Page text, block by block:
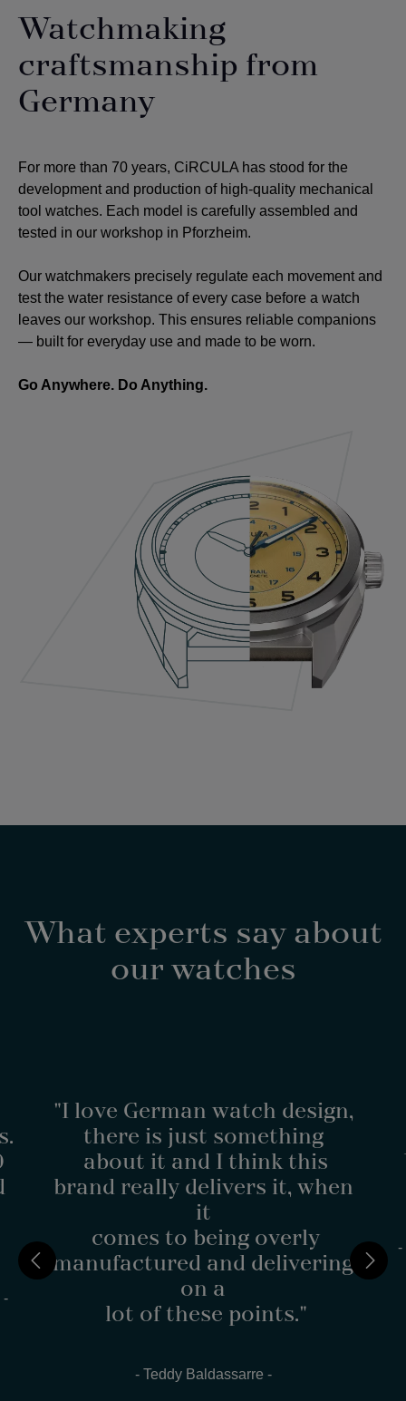
Watchmaking
craftsmanship from
Germany
For more than 70 years, CiRCULA has stood for the
development and production of high-quality mechanical
tool watches. Each model is carefully assembled and
tested in our workshop in Pforzheim.
Our watchmakers precisely regulate each movement and
test the water resistance of every case before a watch
leaves our workshop. This ensures reliable companions
— built for everyday use and made to be worn.
Go Anywhere. Do Anything.
What experts say about
our watches
-
"I love German watch design,
there is just something
about it and I think this
brand really delivers it, when
it
comes to being overly
manufactured and delivering
on a
lot of these points."
- Teddy Baldassarre -
-